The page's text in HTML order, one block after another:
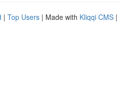
| Top Users | Made with Kliqqi CMS |